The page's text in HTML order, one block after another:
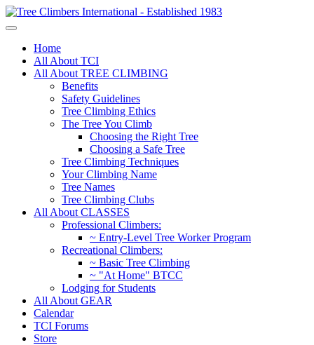
Home
All About TCI
All About TREE CLIMBING
Benefits
Safety Guidelines
Tree Climbing Ethics
The Tree You Climb
Choosing the Right Tree
Choosing a Safe Tree
Tree Climbing Techniques
Your Climbing Name
Tree Names
Tree Climbing Clubs
All About CLASSES
Professional Climbers:
~ Entry-Level Tree Worker Program
Recreational Climbers:
~ Basic Tree Climbing
~ "At Home" BTCC
Lodging for Students
All About GEAR
Calendar
TCI Forums
Store